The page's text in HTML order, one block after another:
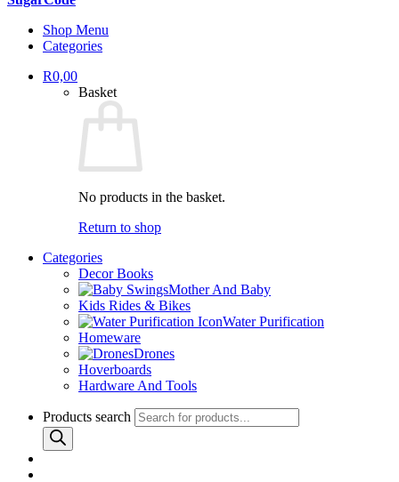
Shop Menu
Categories
R0,00
Basket
No products in the basket.
Return to shop
Categories
Decor Books
Mother And Baby
Kids Rides & Bikes
Water Purification
Homeware
Drones
Hoverboards
Hardware And Tools
Products search